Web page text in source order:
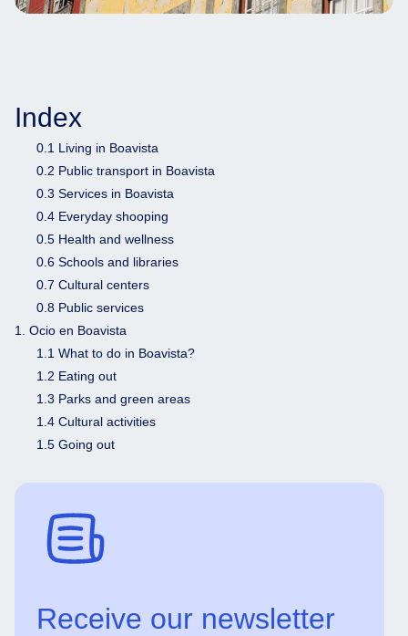
Index
0.1 Living in Boavista
0.2 Public transport in Boavista
0.3 Services in Boavista
0.4 Everyday shooping
0.5 Health and wellness
0.6 Schools and libraries
0.7 Cultural centers
0.8 Public services
1. Ocio en Boavista
1.1 What to do in Boavista?
1.2 Eating out
1.3 Parks and green areas
1.4 Cultural activities
1.5 Going out
Receive our newsletter